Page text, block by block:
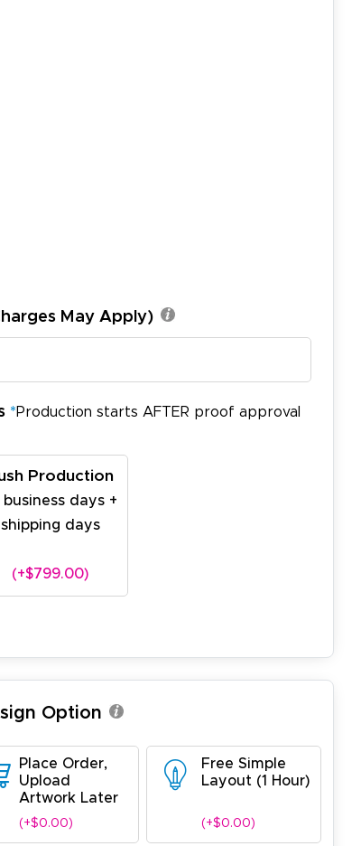
May Apply)
*Production starts AFTER proof approval
Production
business days +
shipping days
(+$799.00)
Option
Place Order,
Upload
Artwork Later
(+$0.00)
Free Simple
Layout (1 Hour)
(+$0.00)